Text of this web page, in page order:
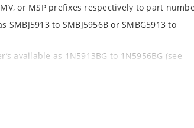
or MSP prefixes respectively to part
to SMBJ5956B or SMBG5913 to
available as 1N5913BG to 1N5956BG (see
current and temperature range